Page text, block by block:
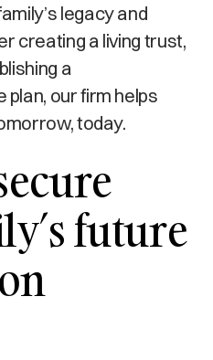
legacy and
creating a living trust,
a
our firm helps
today.
future